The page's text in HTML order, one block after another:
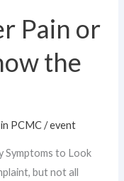
Pain or
the
PCMC/event
Symptoms to Look
but not all